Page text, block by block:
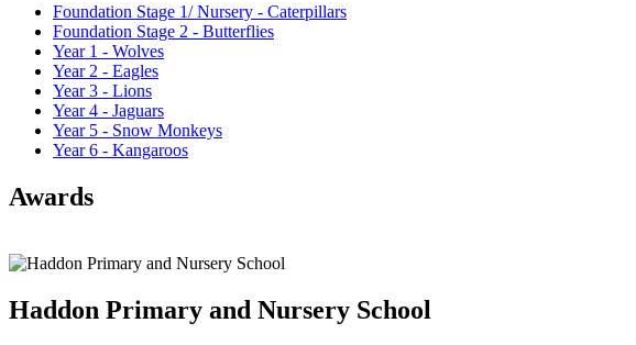
Foundation Stage 1/ Nursery - Caterpillars
Foundation Stage 2 - Butterflies
Year 1 - Wolves
Year 2 - Eagles
Year 3 - Lions
Year 4 - Jaguars
Year 5 - Snow Monkeys
Year 6 - Kangaroos
Awards
Haddon Primary and Nursery School